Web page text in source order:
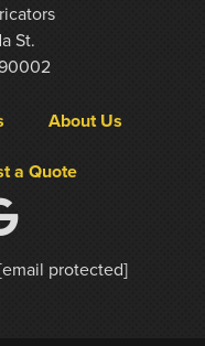
St.
About Us
a Quote
protected]